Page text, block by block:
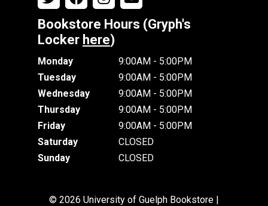
Bookstore Hours (Gryph's
Locker here)
Monday
9:00AM - 5:00PM
Tuesday
9:00AM - 5:00PM
Wednesday
9:00AM - 5:00PM
Thursday
9:00AM - 5:00PM
Friday
9:00AM - 5:00PM
Saturday
CLOSED
Sunday
CLOSED
© 2026 University of Guelph Bookstore |